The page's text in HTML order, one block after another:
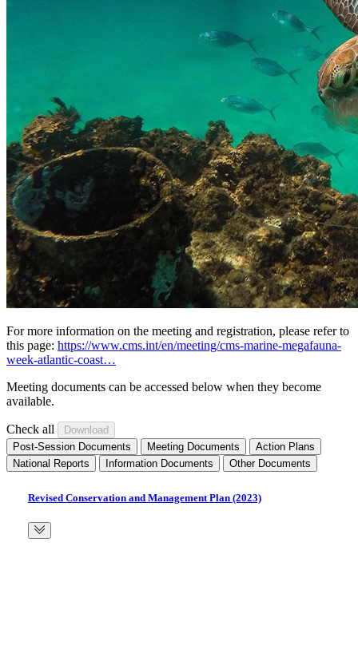
For more information on the meeting and registration, please refer to
this page: https://www.cms.int/en/meeting/cms-marine-megafauna-
week-atlantic-coast…
Meeting documents can be accessed below when they become
available.
Check all
Post-Session Documents Meeting Documents
Action Plans
National Reports
Information Documents Other Documents
Revised Conservation and Management Plan (2023)